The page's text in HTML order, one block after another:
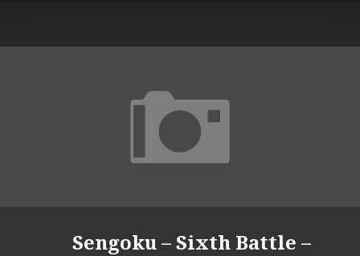
Sengoku – Sixth Battle –